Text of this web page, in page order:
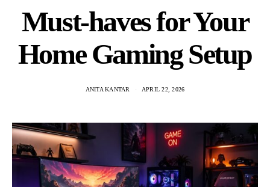
Must-haves for Your
Home Gaming Setup
ANITA KANTAR APRIL 22, 2026